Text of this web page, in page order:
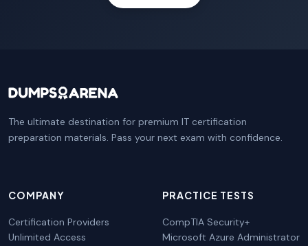
The ultimate destination for premium IT certification
preparation materials. Pass your next exam with confidence.
COMPANY
Certification Providers
Unlimited Access
PRACTICE TESTS
CompTIA Security+
Microsoft Azure Administrator